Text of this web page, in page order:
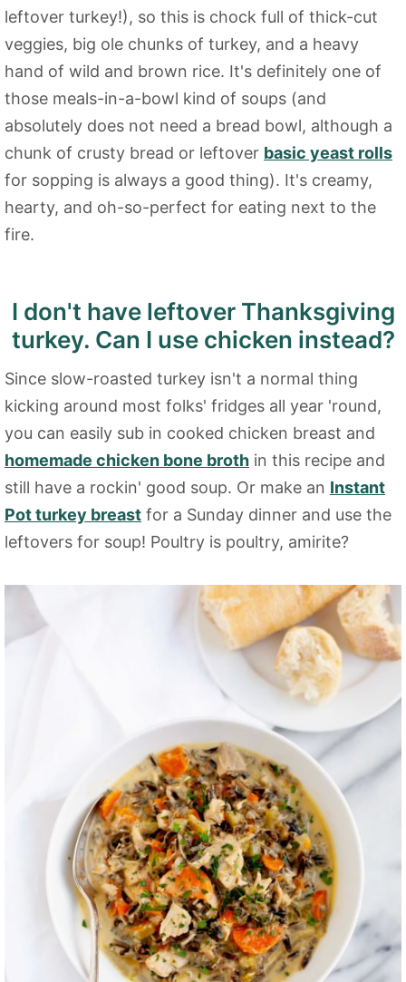
leftover turkey!), so this is chock full of thick-cut
veggies, big ole chunks of turkey, and a heavy
hand of wild and brown rice. It's definitely one of
those meals-in-a-bowl kind of soups (and
absolutely does not need a bread bowl, although a
chunk of crusty bread or leftover basic yeast rolls
for sopping is always a good thing). It's creamy,
hearty, and oh-so-perfect for eating next to the
fire.
I don't have leftover Thanksgiving
turkey. Can I use chicken instead?
Since slow-roasted turkey isn't a normal thing
kicking around most folks' fridges all year 'round,
you can easily sub in cooked chicken breast and
homemade chicken bone broth in this recipe and
still have a rockin' good soup. Or make an Instant
Pot turkey breast for a Sunday dinner and use the
leftovers for soup! Poultry is poultry, amirite?